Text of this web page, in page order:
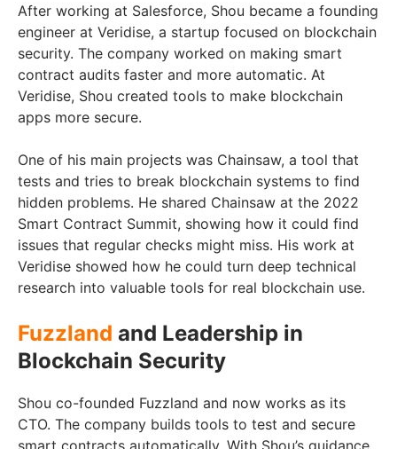
After working at Salesforce, Shou became a founding
engineer at Veridise, a startup focused on blockchain
security. The company worked on making smart
contract audits faster and more automatic. At
Veridise, Shou created tools to make blockchain
apps more secure.
One of his main projects was Chainsaw, a tool that
tests and tries to break blockchain systems to find
hidden problems. He shared Chainsaw at the 2022
Smart Contract Summit, showing how it could find
issues that regular checks might miss. His work at
Veridise showed how he could turn deep technical
research into valuable tools for real blockchain use.
Fuzzland and Leadership in
Blockchain Security
Shou co-founded Fuzzland and now works as its
CTO. The company builds tools to test and secure
smart contracts automatically. With Shou’s guidance,